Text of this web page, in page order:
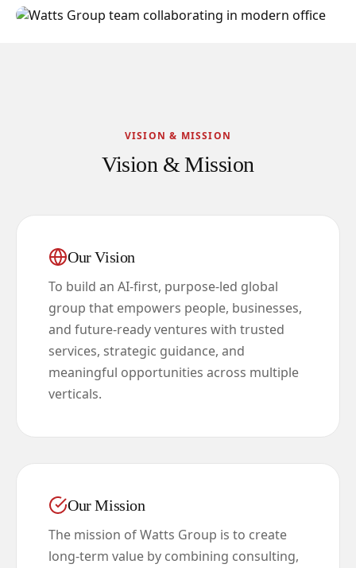
VISION & MISSION
Vision & Mission
Our Vision
To build an AI-first, purpose-led global
group that empowers people, businesses,
and future-ready ventures with trusted
services, strategic guidance, and
meaningful opportunities across multiple
verticals.
Our Mission
The mission of Watts Group is to create
long-term value by combining consulting,